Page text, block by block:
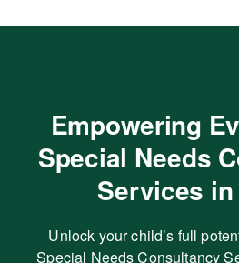
Empowering
Special Needs
Services in
Unlock your child’s full
Special Needs Consultancy